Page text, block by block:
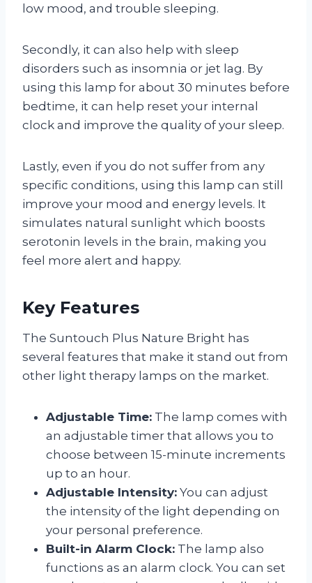
low mood, and trouble sleeping.
Secondly, it can also help with sleep
disorders such as insomnia or jet lag. By
using this lamp for about 30 minutes before
bedtime, it can help reset your internal
clock and improve the quality of your sleep.
Lastly, even if you do not suffer from any
specific conditions, using this lamp can still
improve your mood and energy levels. It
simulates natural sunlight which boosts
serotonin levels in the brain, making you
feel more alert and happy.
Key Features
The Suntouch Plus Nature Bright has
several features that make it stand out from
other light therapy lamps on the market.
Adjustable Time: The lamp comes with
an adjustable timer that allows you to
choose between 15-minute increments
up to an hour.
Adjustable Intensity: You can adjust
the intensity of the light depending on
your personal preference.
Built-in Alarm Clock: The lamp also
functions as an alarm clock. You can set